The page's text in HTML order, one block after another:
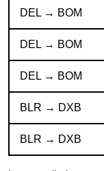
DEL → BOM
DEL → BOM
DEL → BOM
BLR → DXB
BLR → DXB